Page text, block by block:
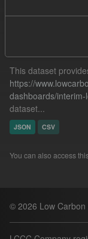
This dataset
https://
dashboards/
dataset...
JSON CSV
You can also access
© 2026 Low